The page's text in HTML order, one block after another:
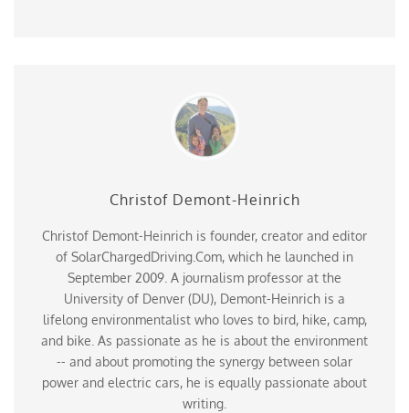
Christof Demont-Heinrich
Christof Demont-Heinrich is founder, creator and editor
of SolarChargedDriving.Com, which he launched in
September 2009. A journalism professor at the
University of Denver (DU), Demont-Heinrich is a
lifelong environmentalist who loves to bird, hike, camp,
and bike. As passionate as he is about the environment
-- and about promoting the synergy between solar
power and electric cars, he is equally passionate about
writing.